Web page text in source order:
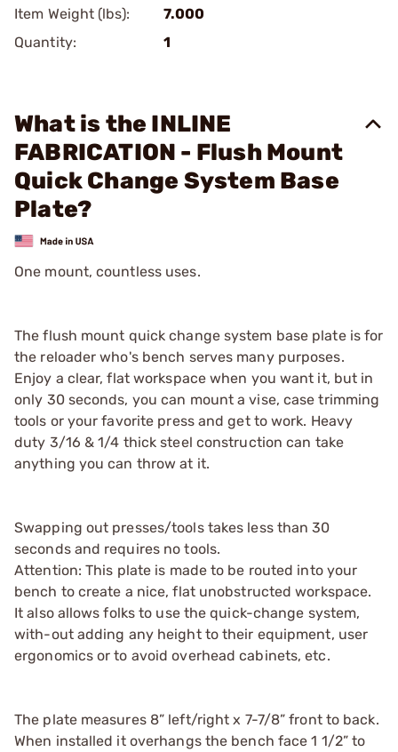
Item Weight (lbs):
7.000
Quantity:
1
What is the INLINE
FABRICATION - Flush Mount
Quick Change System Base
Plate?
One mount, countless uses.
The flush mount quick change system base plate is for
the reloader who's bench serves many purposes.
Enjoy a clear, flat workspace when you want it, but in
only 30 seconds, you can mount a vise, case trimming
tools or your favorite press and get to work. Heavy
duty 3/16 & 1/4 thick steel construction can take
anything you can throw at it.
Swapping out presses/tools takes less than 30
seconds and requires no tools.
Attention: This plate is made to be routed into your
bench to create a nice, flat unobstructed workspace.
It also allows folks to use the quick-change system,
with-out adding any height to their equipment, user
ergonomics or to avoid overhead cabinets, etc.
The plate measures 8” left/right x 7-7/8” front to back.
When installed it overhangs the bench face 1 1/2” to